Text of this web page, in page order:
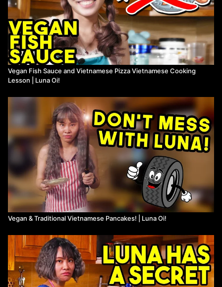
Vegan Fish Sauce and Vietnamese Pizza Vietnamese Cooking
Lesson | Luna Oi!
Vegan & Traditional Vietnamese Pancakes! | Luna Oi!